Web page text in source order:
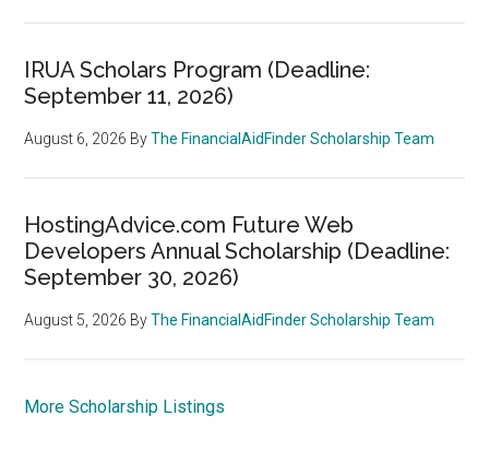
IRUA Scholars Program (Deadline:
September 11, 2026)
August 6, 2026 ByThe FinancialAidFinder Scholarship Team
HostingAdvice.com Future Web
Developers Annual Scholarship (Deadline:
September 30, 2026)
August 5, 2026 ByThe FinancialAidFinder Scholarship Team
More Scholarship Listings